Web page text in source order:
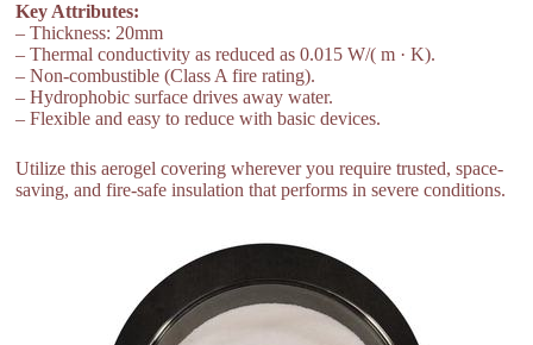
Key Attributes:
– Thickness: 20mm
– Thermal conductivity as reduced as 0.015 W/( m · K).
– Non-combustible (Class A fire rating).
– Hydrophobic surface drives away water.
– Flexible and easy to reduce with basic devices.
Utilize this aerogel covering wherever you require trusted, space-
saving, and fire-safe insulation that performs in severe conditions.